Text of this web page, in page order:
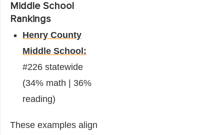
Middle School
Rankings
Henry County
Middle School:
#226 statewide
(34% math | 36%
reading)
These examples align